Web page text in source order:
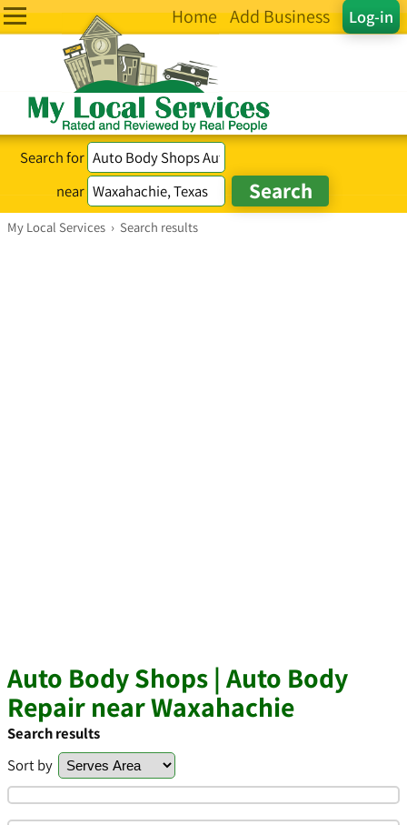
Log-in
Home Add Business
Search for
near
My Local Services › Search results
Auto Body Shops | Auto Body
Repair near Waxahachie
Search results
Sort by